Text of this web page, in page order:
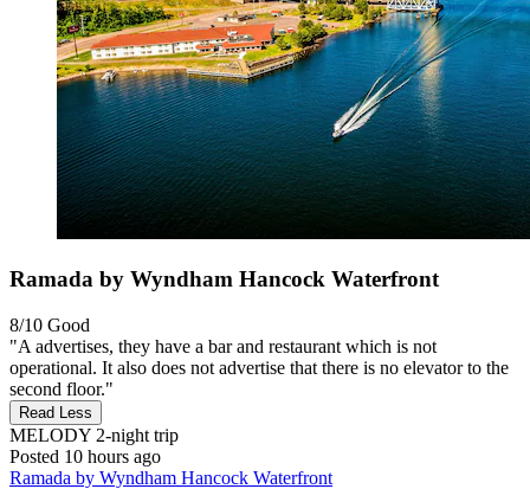
Ramada by Wyndham Hancock Waterfront
8/10 Good
"A advertises, they have a bar and restaurant which is not
operational. It also does not advertise that there is no elevator to the
second floor."
Read Less
MELODY 2-night trip
Posted 10 hours ago
Ramada by Wyndham Hancock Waterfront